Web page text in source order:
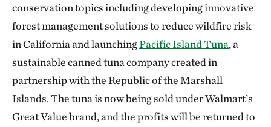
conservation topics including developing innovative
forest management solutions to reduce wildfire risk
in California and launchingPacific Island Tuna, a
sustainable canned tuna company created in
partnership with the Republic of the Marshall
Islands. The tuna is now being sold under Walmart’s
Great Value brand, and the profits will be returned to